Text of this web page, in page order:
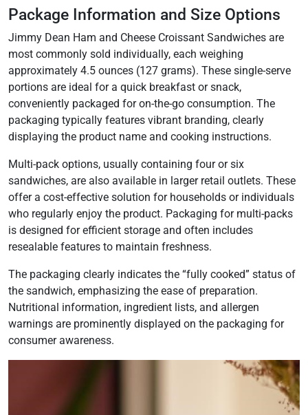
Package Information and Size Options
Jimmy Dean Ham and Cheese Croissant Sandwiches are
most commonly sold individually, each weighing
approximately 4.5 ounces (127 grams). These single-serve
portions are ideal for a quick breakfast or snack,
conveniently packaged for on-the-go consumption. The
packaging typically features vibrant branding, clearly
displaying the product name and cooking instructions.
Multi-pack options, usually containing four or six
sandwiches, are also available in larger retail outlets. These
offer a cost-effective solution for households or individuals
who regularly enjoy the product. Packaging for multi-packs
is designed for efficient storage and often includes
resealable features to maintain freshness.
The packaging clearly indicates the “fully cooked” status of
the sandwich, emphasizing the ease of preparation.
Nutritional information, ingredient lists, and allergen
warnings are prominently displayed on the packaging for
consumer awareness.